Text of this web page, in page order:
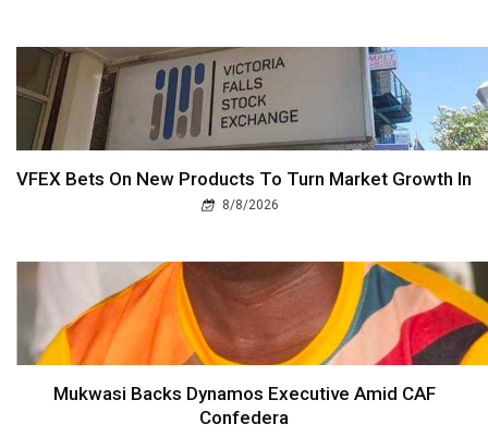
VFEX Bets On New Products To Turn Market Growth In
8/8/2026
Mukwasi Backs Dynamos Executive Amid CAF
Confedera